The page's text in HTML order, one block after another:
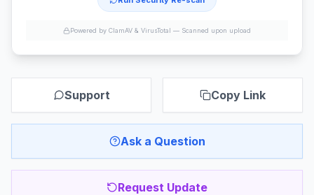
Powered by ClamAV & VirusTotal — Scanned upon upload
Support Copy Link
Ask a Question
Request Update